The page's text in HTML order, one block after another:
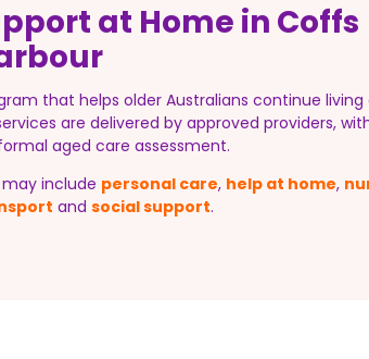
at Home in Coffs
that helps older Australians continue
are delivered by approved providers,
aged care assessment.
include personal care, help at home,
andsocial support.